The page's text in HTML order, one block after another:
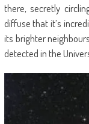
there, secretly
diffuse that it’s
its brighter
detected in the